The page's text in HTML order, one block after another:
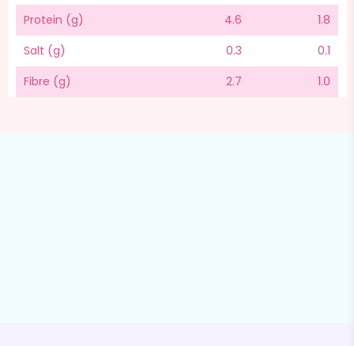
Protein (g)
Salt (g)
Fibre (g)
4.6
0.3
2.7
1.8
0.1
1.0